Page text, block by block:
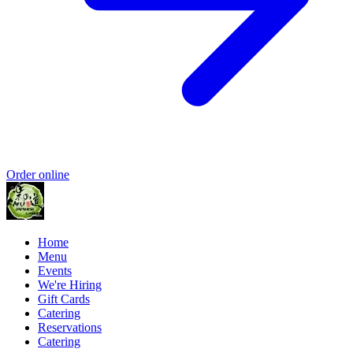
Order online
Home
Menu
Events
We're Hiring
Gift Cards
Catering
Reservations
Catering